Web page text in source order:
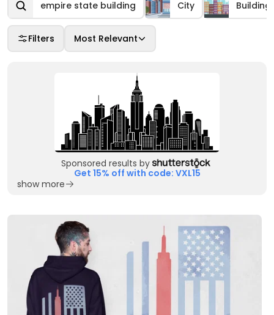
empire state building City
Filters Most Relevant
Sponsored results by
Get 15% off with code: VXL15
show more